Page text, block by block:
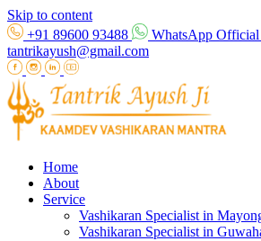
Skip to content
+91 89600 93488
WhatsApp
tantrikayush@gmail.com
Home
About
Service
Vashikaran Specialist in
Vashikaran Specialist in